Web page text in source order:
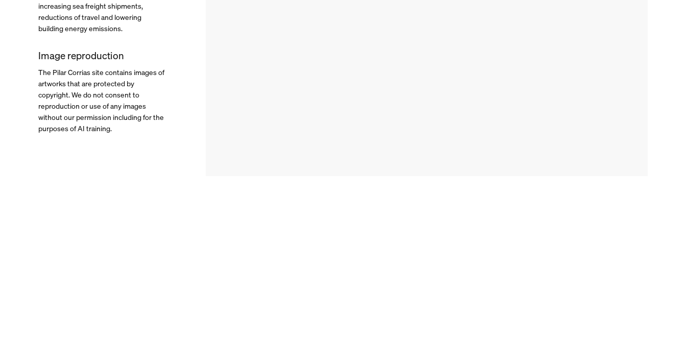
increasing sea freight shipments,
reductions of travel and lowering
building energy emissions.
Image reproduction
The Pilar Corrias site contains images of
artworks that are protected by
copyright. We do not consent to
reproduction or use of any images
without our permission including for the
purposes of AI training.